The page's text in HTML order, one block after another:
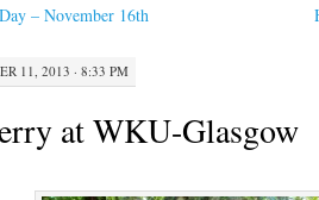
– November 16th
11, 2013 · 8:33 PM
at WKU-Glasgow